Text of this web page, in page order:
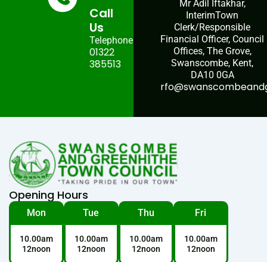
Call
Us
Telephone:
01322
385513
Mr Adil Iftakhar,
InterimTown
Clerk/Responsible
Financial Officer, Council
Offices, The Grove,
Swanscombe, Kent,
DA10 0GA
Opening Hours
Mon
10.00am
12noon
Tue
10.00am
12noon
Thu
10.00am
12noon
Fri
10.00am
12noon